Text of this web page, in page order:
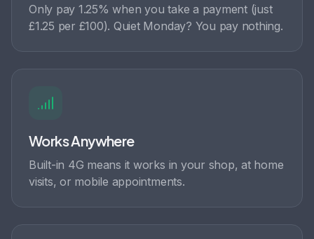
Only pay 1.25% when you take a payment (just
£1.25 per £100). Quiet Monday? You pay nothing.
Works Anywhere
Built-in 4G means it works in your shop, at home
visits, or mobile appointments.